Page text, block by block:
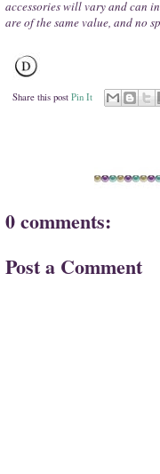
accessories will vary and can
are of the same value, and no
Share this post Pin It
0 comments:
Post a Comment